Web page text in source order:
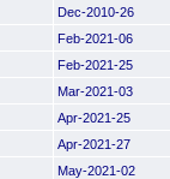
Dec-2010-26
Feb-2021-06
Feb-2021-25
Mar-2021-03
Apr-2021-25
Apr-2021-27
May-2021-02